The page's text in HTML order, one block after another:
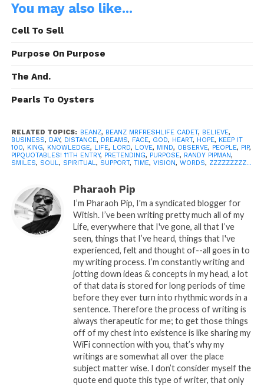
For Me And Who’s Just Pretending..
Whether I Say Anything Or Just Let
You Be Fake…. I Know!!.”-Beanz.
“The Quotation Above”
Intellectual Property of it’s Author.
Under (c) Copyright Laws, All Their
Rights Shall Be Reserved and
Acknowledged.
This PipQuotable was Brought to you By:
Frank Electronics
You may also like...
Cell To Sell
Purpose On Purpose
The And.
Pearls To Oysters
RELATED TOPICS: BEANZ, BEANZ MRFRESHLIFE CADET, BELIEVE,
BUSINESS, DAY, DISTANCE, DREAMS, FACE, GOD, HEART, HOPE, KEEP IT
100, KING, KNOWLEDGE, LIFE, LORD, LOVE, MIND, OBSERVE, PEOPLE, PIP,
PIPQUOTABLES! 11TH ENTRY, PRETENDING, PURPOSE, RANDY PIPMAN,
SMILES, SOUL, SPIRITUAL, SUPPORT, TIME, VISION, WORDS, ZZZZZZZZZ...
Pharaoh Pip
I’m Pharaoh Pip, I'm a syndicated blogger for
Witish. I’ve been writing pretty much all of my
Life, everywhere that I've gone, all that I’ve
seen, things that I’ve heard, things that I've
experienced, felt and thought of--all goes in to
my writing process. I’m constantly writing and
jotting down ideas & concepts in my head, a lot
of that data is stored for long periods of time
before they ever turn into rhythmic words in a
sentence. Therefore the process of writing is
always therapeutic for me; to get those things
off of my chest into existence is like sharing my
WiFi connection with you, that’s why my
writings are somewhat all over the place
subject matter wise. I don’t consider myself the
quote end quote this type of writer, that only